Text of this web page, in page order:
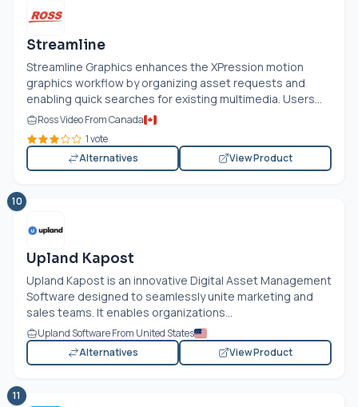
Streamline
Streamline Graphics enhances the XPression motion
graphics workflow by organizing asset requests and
enabling quick searches for existing multimedia. Users...
Ross Video From Canada
1 vote
Alternatives
View Product
10
Upland Kapost
Upland Kapost is an innovative Digital Asset Management
Software designed to seamlessly unite marketing and
sales teams. It enables organizations...
Upland Software From United States
Alternatives
View Product
11